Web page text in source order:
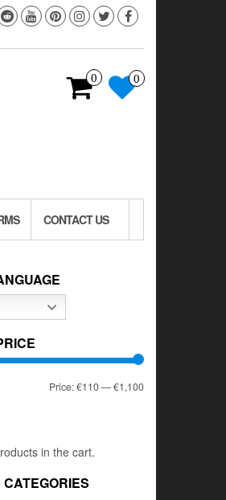
0 0
CONTACT US
Min
Max
Price:€110—€1,100
in the cart.